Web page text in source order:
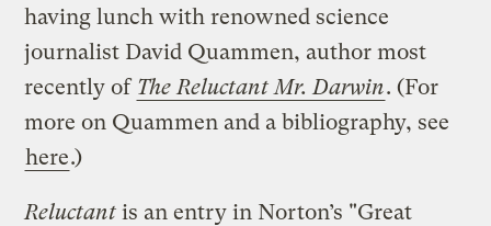
having lunch with renowned science
journalist David Quammen, author most
recently of The Reluctant Mr. Darwin. (For
more on Quammen and a bibliography, see
here.)
Reluctant is an entry in Norton’s "Great